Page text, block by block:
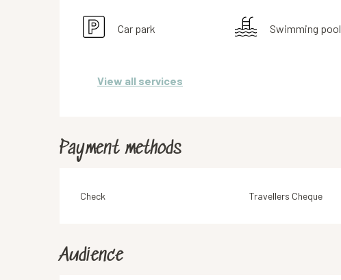
Car park Swimming pool
View all services
Payment methods
Check Travellers Cheque
Audience